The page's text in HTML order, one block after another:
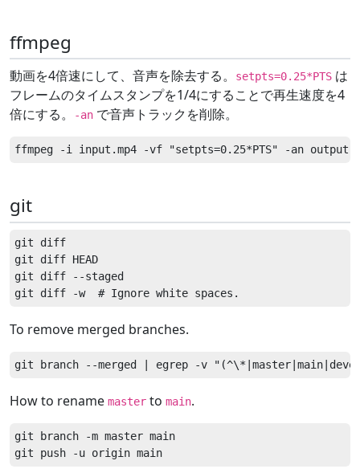
ffmpeg
動画を4倍速にして、音声を除去する。 setpts=0.25*PTS は
フレームのタイムスタンプを1/4にすることで再生速度を4
倍にする。
-an で音声トラックを削除。
git
git diff
git diff HEAD
git diff --staged
To remove merged branches.
How to rename master to main.
git branch -m master main